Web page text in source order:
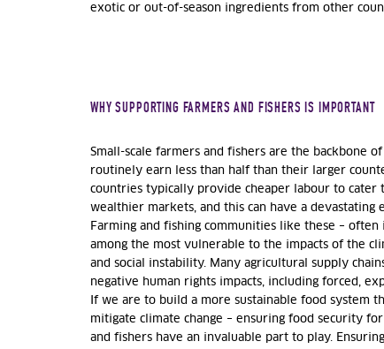
exotic or out-of-season ingredients from other
WHY SUPPORTING FARMERS AND FISHERS IS IMPORTANT
Small-scale farmers and fishers are the backbone
routinely earn less than half than their larger
countries typically provide cheaper labour to cater
wealthier markets, and this can have a devastating
Farming and fishing communities like these – often
among the most vulnerable to the impacts of the
and social instability. Many agricultural supply
negative human rights impacts, including forced,
If we are to build a more sustainable food system
mitigate climate change – ensuring food security
and fishers have an invaluable part to play.